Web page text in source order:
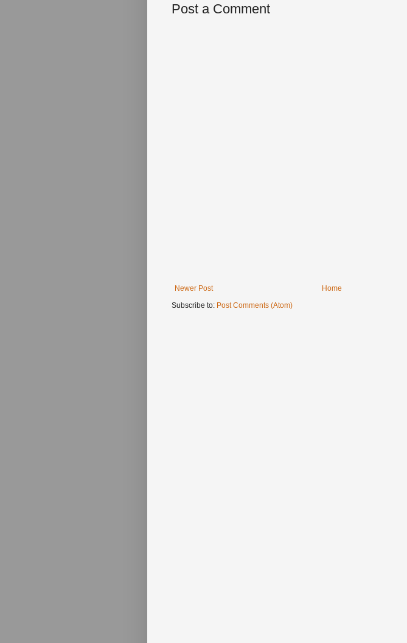
Post a Comment
Newer Post
Home
Subscribe to: Post Comments (Atom)